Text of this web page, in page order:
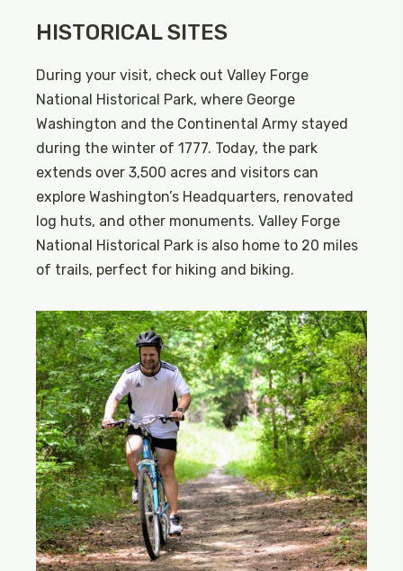
HISTORICAL SITES
During your visit, check out Valley Forge
National Historical Park, where George
Washington and the Continental Army stayed
during the winter of 1777. Today, the park
extends over 3,500 acres and visitors can
explore Washington’s Headquarters, renovated
log huts, and other monuments. Valley Forge
National Historical Park is also home to 20 miles
of trails, perfect for hiking and biking.